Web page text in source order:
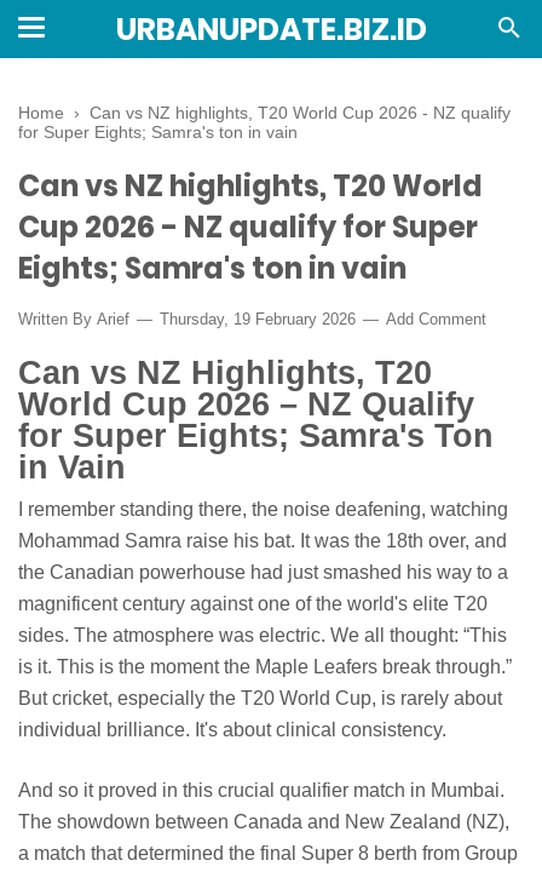
URBANUPDATE.BIZ.ID
Home › Can vs NZ highlights, T20 World Cup 2026 - NZ qualify
for Super Eights; Samra's ton in vain
Can vs NZ highlights, T20 World
Cup 2026 - NZ qualify for Super
Eights; Samra's ton in vain
Written By Arief Thursday, 19 February 2026 Add Comment
Can vs NZ Highlights, T20
World Cup 2026 – NZ Qualify
for Super Eights; Samra's Ton
in Vain
I remember standing there, the noise deafening, watching
Mohammad Samra raise his bat. It was the 18th over, and
the Canadian powerhouse had just smashed his way to a
magnificent century against one of the world's elite T20
sides. The atmosphere was electric. We all thought: “This
is it. This is the moment the Maple Leafers break through.”
But cricket, especially the T20 World Cup, is rarely about
individual brilliance. It's about clinical consistency.
And so it proved in this crucial qualifier match in Mumbai.
The showdown between Canada and New Zealand (NZ),
a match that determined the final Super 8 berth from Group